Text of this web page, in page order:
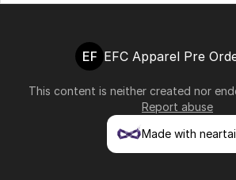
EF EFC Apparel Pre
This content is neither created nor
Report abuse
Made with